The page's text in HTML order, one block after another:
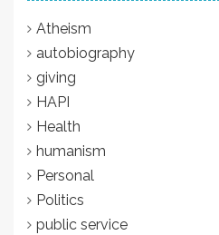
Atheism
autobiography
giving
HAPI
Health
humanism
Personal
Politics
public service